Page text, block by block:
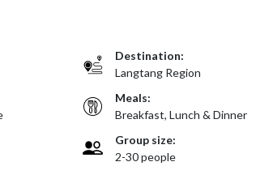
Destination:
Langtang Region
Meals:
Breakfast, Lunch & Dinner
Group size:
2-30 people